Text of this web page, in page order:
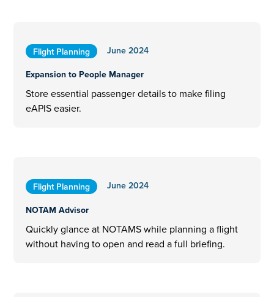
Flight Planning
June 2024
Expansion to People Manager
Store essential passenger details to make filing
eAPIS easier.
Flight Planning
June 2024
NOTAM Advisor
Quickly glance at NOTAMS while planning a flight
without having to open and read a full briefing.